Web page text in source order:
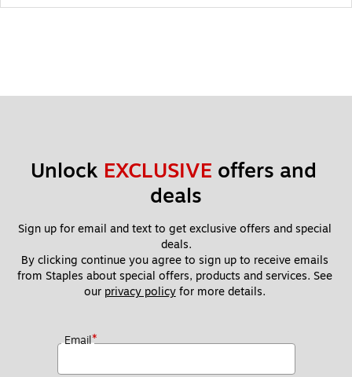
Unlock EXCLUSIVE offers and
deals
Sign up for email and text to get exclusive offers and special
deals.
By clicking continue you agree to sign up to receive emails
from Staples about special offers, products and services. See
our privacy policy for more details.
Email*